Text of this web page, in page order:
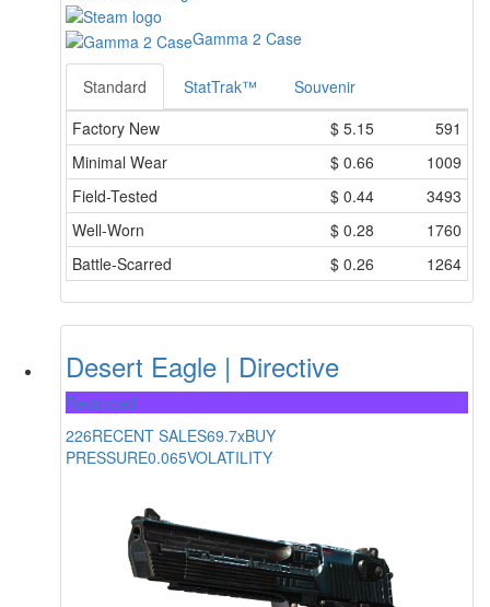
Gamma 2 Case
Standard StatTrak™
Souvenir
Factory New
$ 5.15
591
Minimal Wear
$ 0.66
1009
Field-Tested
$ 0.44
3493
Well-Worn
$ 0.28
1760
Battle-Scarred
$ 0.26 1264
Desert Eagle | Directive
Restricted
226RECENT SALES69.7xBUY
PRESSURE0.065VOLATILITY